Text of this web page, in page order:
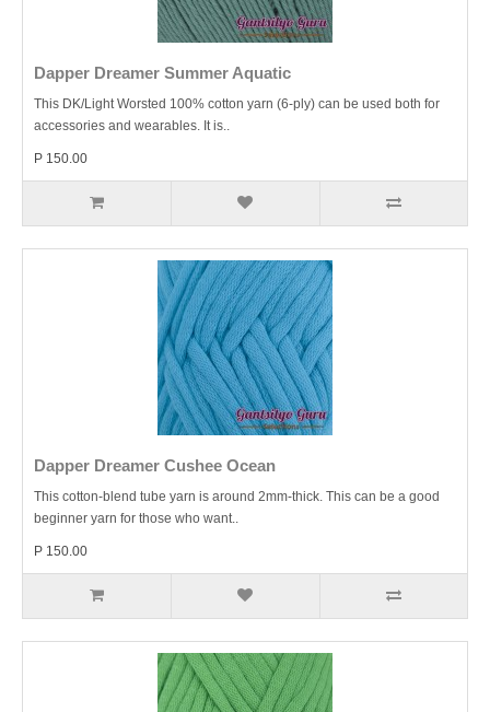
Dapper Dreamer Summer Aquatic
This DK/Light Worsted 100% cotton yarn (6-ply) can be used both for
accessories and wearables. It is..
P 150.00
Dapper Dreamer Cushee Ocean
This cotton-blend tube yarn is around 2mm-thick. This can be a good
beginner yarn for those who want..
P 150.00